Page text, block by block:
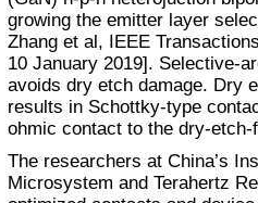
growing the emitter layer
Zhang et al, IEEE
10 January 2019]. Selective-
avoids dry etch damage. Dry
results in Schottky-type
ohmic contact to the dry-
The researchers at China’s
Microsystem and Terahertz